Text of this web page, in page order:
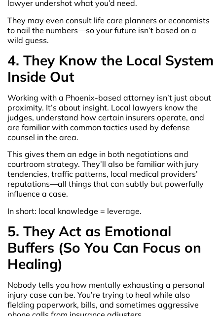
lawyer undershot what you’d need.
They may even consult life care planners or economists
to nail the numbers—so your future isn’t based on a
wild guess.
4. They Know the Local System
Inside Out
Working with a Phoenix-based attorney isn’t just about
proximity. It’s about insight. Local lawyers know the
judges, understand how certain insurers operate, and
are familiar with common tactics used by defense
counsel in the area.
This gives them an edge in both negotiations and
courtroom strategy. They’ll also be familiar with jury
tendencies, traffic patterns, local medical providers’
reputations—all things that can subtly but powerfully
influence a case.
In short: local knowledge = leverage.
5. They Act as Emotional
Buffers (So You Can Focus on
Healing)
Nobody tells you how mentally exhausting a personal
injury case can be. You’re trying to heal while also
fielding paperwork, bills, and sometimes aggressive